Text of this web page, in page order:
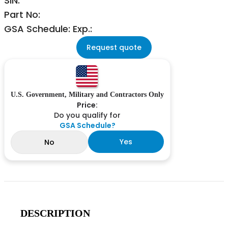
Part No:
GSA Schedule: Exp.:
Request quote
U.S. Government, Military and Contractors Only
Price:
Do you qualify for
GSA Schedule?
No
Yes
DESCRIPTION